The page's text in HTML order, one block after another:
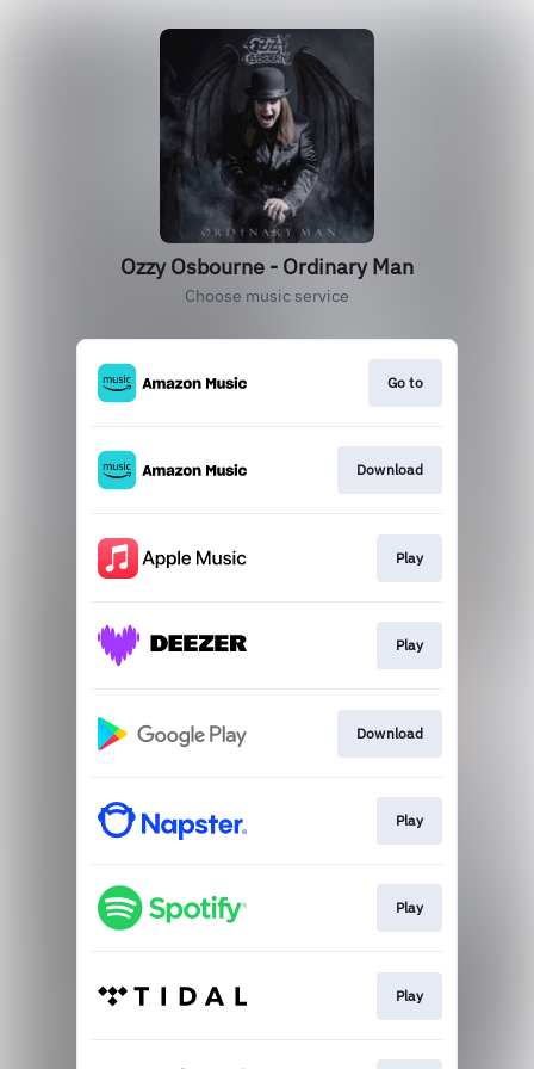
Ozzy Osbourne - Ordinary Man
Choose music service
Go to
Download
Play
Play
Download
Play
Play
Play